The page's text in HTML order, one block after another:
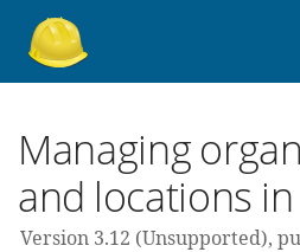
Support forum
Managing
and locations
Version 3.12 (unsupported),